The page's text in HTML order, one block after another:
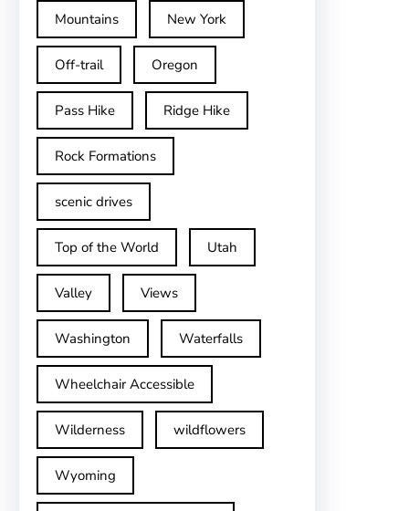
Mountains New York
Off-trail Oregon
Pass Hike Ridge Hike
Rock Formations
scenic drives
Top of the World Utah
Valley Views
Washington Waterfalls
Wheelchair Accessible
Wilderness wildflowers
Wyoming